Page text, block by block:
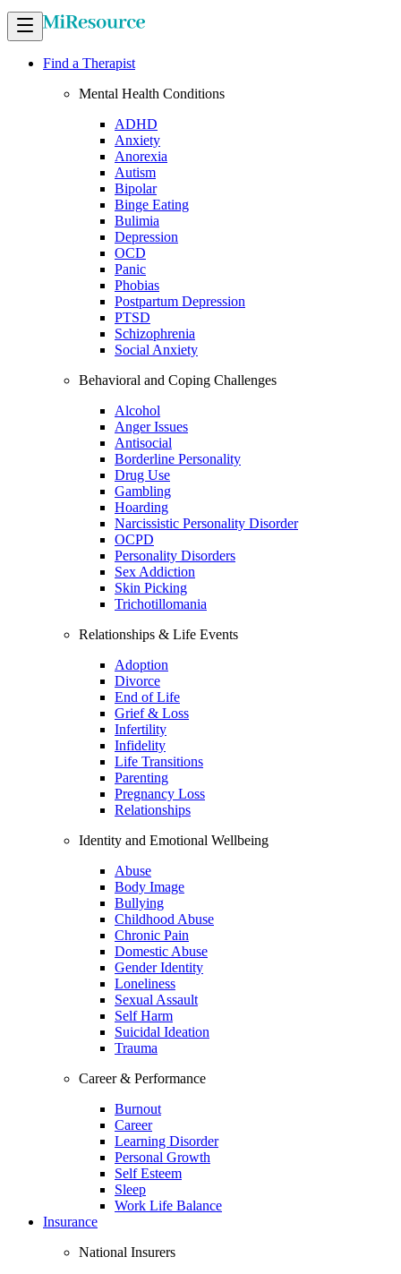
Find a Therapist
Mental Health Conditions
ADHD
Anxiety
Anorexia
Autism
Bipolar
Binge Eating
Bulimia
Depression
OCD
Panic
Phobias
Postpartum Depression
PTSD
Schizophrenia
Social Anxiety
Behavioral and Coping Challenges
Alcohol
Anger Issues
Antisocial
Borderline Personality
Drug Use
Gambling
Hoarding
Narcissistic Personality Disorder
OCPD
Personality Disorders
Sex Addiction
Skin Picking
Trichotillomania
Relationships & Life Events
Adoption
Divorce
End of Life
Grief & Loss
Infertility
Infidelity
Life Transitions
Parenting
Pregnancy Loss
Relationships
Identity and Emotional Wellbeing
Abuse
Body Image
Bullying
Childhood Abuse
Chronic Pain
Domestic Abuse
Gender Identity
Loneliness
Sexual Assault
Self Harm
Suicidal Ideation
Trauma
Career & Performance
Burnout
Career
Learning Disorder
Personal Growth
Self Esteem
Sleep
Work Life Balance
Insurance
National Insurers